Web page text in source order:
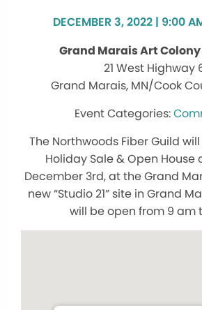
DECEMBER 3, 2022 | 9:00
Grand Marais Art Colony
21 West Highway
Grand Marais, MN/Cook
The Northwoods Fiber Guild
Holiday Sale & Open House
December 3rd, at the Grand
new “Studio 21” site in Grand
will be open from 9 am